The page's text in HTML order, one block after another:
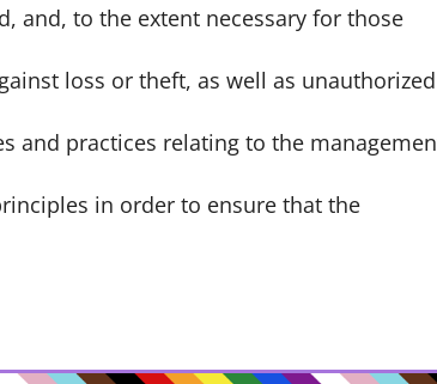
and, to the extent necessary for those
loss or theft, as well as unauthorized
and practices relating to the
in order to ensure that the